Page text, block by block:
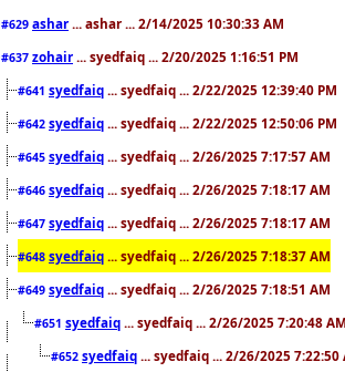
#629 ashar ... ashar ... 2/14/2025 10:30:33 AM
#637 zohair ... syedfaiq ... 2/20/2025 1:16:51 PM
#641 syedfaiq ... syedfaiq ... 2/22/2025 12:39:40 PM
#642 syedfaiq ... syedfaiq ... 2/22/2025 12:50:06 PM
#645 syedfaiq ... syedfaiq ... 2/26/2025 7:17:57 AM
#646 syedfaiq ... syedfaiq ... 2/26/2025 7:18:17 AM
#647 syedfaiq ... syedfaiq ... 2/26/2025 7:18:17 AM
#648 syedfaiq ... syedfaiq ... 2/26/2025 7:18:37 AM
#649 syedfaiq ... syedfaiq ... 2/26/2025 7:18:51 AM
#651 syedfaiq ... syedfaiq ... 2/26/2025 7:20:48
#652 syedfaiq ... syedfaiq ... 2/26/2025 7:22:50